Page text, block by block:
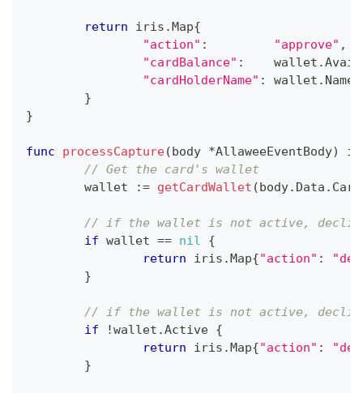
return iris .Map{
"action" : "approve" ,
"cardBalance" :
    wallet
.
"cardHolderName" : wallet . Name
}
}
func processCapture(body *AllaweeEventBody)
// Get the card's wallet
	wallet
:= getCardWallet (body. Data . Card
// if the wallet is not active,
if wallet == nil
{
return iris .Map{"action" :
}
// if the wallet is not active,
if
!wallet .Active {
return iris .Map{"action" :
}